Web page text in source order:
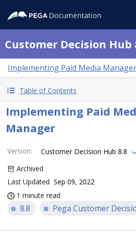
Customer Decision Hub
Implementing Paid Media Manager
Table of Contents
Implementing Paid
Manager
Version:
Customer Decision Hub 8.8
Archived
Last Updated Sep 09, 2022
1 minute read
8.8 Pega Customer